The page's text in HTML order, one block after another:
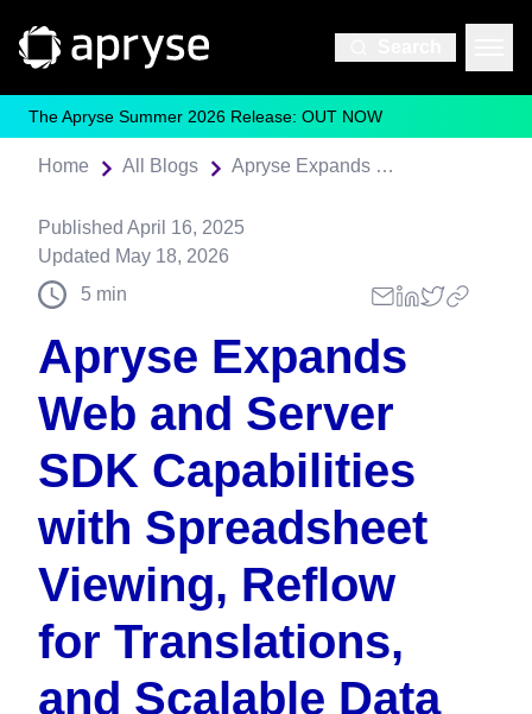
The Apryse Summer 2026 Release: OUT NOW
Home All Blogs Apryse Expands Web and Server SDK Capabilities with Spreadsheet Viewing, Reflow for Translations, and Scalable Data Extraction
Published April 16, 2025
Updated May 18, 2026
5 min
Apryse Expands
Web and Server
SDK Capabilities
with Spreadsheet
Viewing, Reflow
for Translations,
and Scalable Data